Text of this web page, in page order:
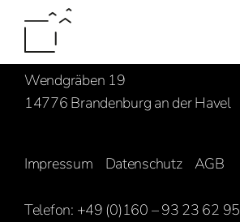
Familie Hasenbank
Wendgräben 19
14776 Brandenburg an der Havel
Impressum Datenschutz AGB
Telefon: +49 (0)160 – 93 23 62 95